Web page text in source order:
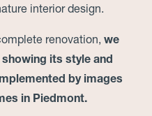
interior design.
renovation, we
its style and
by images
in Piedmont.